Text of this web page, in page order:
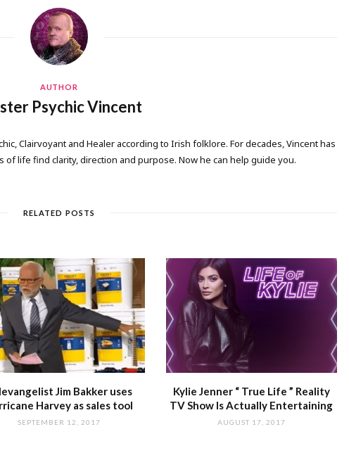
AUTHOR
Psychic Vincent
Clairvoyant and Healer according to Irish folklore. For decades, Vincent has
life find clarity, direction and purpose. Now he can help guide you.
RELATED POSTS
Jim Bakker uses
Harvey as sales tool
SEPTEMBER 12, 2017
Kylie Jenner “ True Life ” Reality
TV Show Is Actually Entertaining
AUGUST 17, 2017